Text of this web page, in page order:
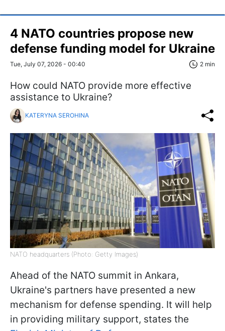
4 NATO countries propose new
defense funding model for Ukraine
Tue, July 07, 2026 - 00:40 2 min
How could NATO provide more effective
assistance to Ukraine?
KATERYNA SEROHINA
NATO headquarters (Photo: Getty Images)
Ahead of the NATO summit in Ankara,
Ukraine's partners have presented a new
mechanism for defense spending. It will help
in providing military support, states the